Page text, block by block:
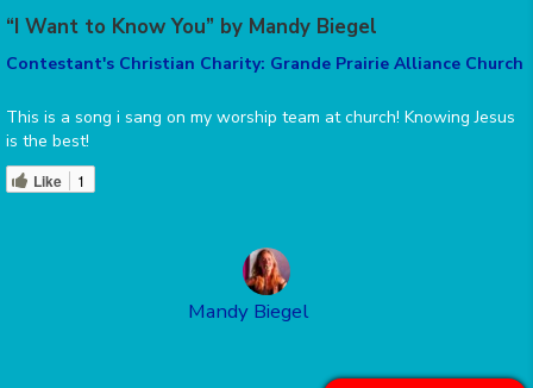
“I Want to Know You” by Mandy Biegel
Contestant's Christian Charity: Grande Prairie Alliance Church
This is a song i sang on my worship team at church! Knowing Jesus
is the best!
Like 1
Mandy Biegel